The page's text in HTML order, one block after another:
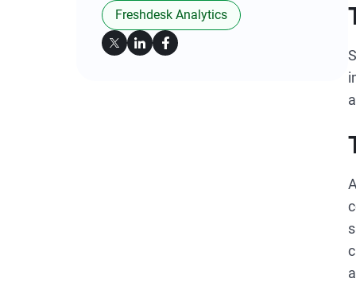
Freshdesk Analytics